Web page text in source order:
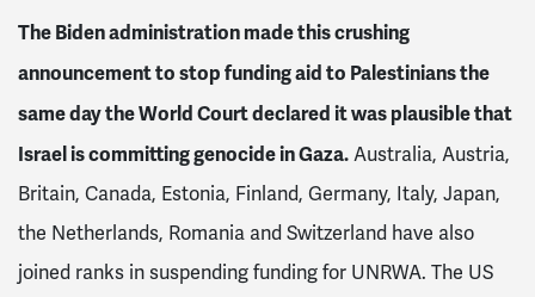
The Biden administration made this crushing
announcement to stop funding aid to Palestinians the
same day the World Court declared it was plausible that
Israel is committing genocide in Gaza. Australia, Austria,
Britain, Canada, Estonia, Finland, Germany, Italy, Japan,
the Netherlands, Romania and Switzerland have also
joined ranks in suspending funding for UNRWA. The US